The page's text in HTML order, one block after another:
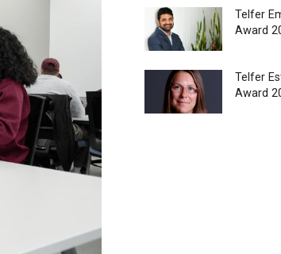
Telfer
Award
Telfer
Award